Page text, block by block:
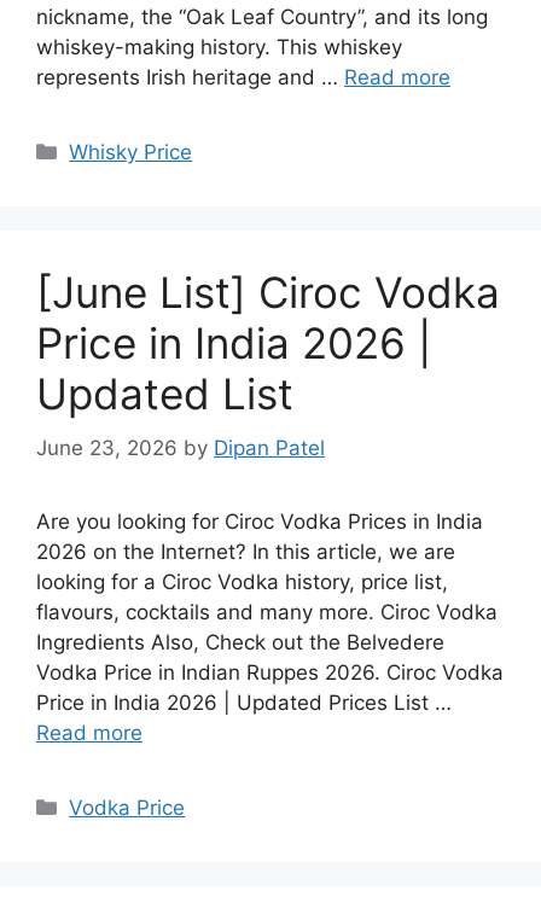
nickname, the “Oak Leaf Country”, and its long
whiskey-making history. This whiskey
represents Irish heritage and … Read more
Categories
Whisky Price
[June List] Ciroc Vodka
Price in India 2026 |
Updated List
June 23, 2026 by Dipan Patel
Are you looking for Ciroc Vodka Prices in India
2026 on the Internet? In this article, we are
looking for a Ciroc Vodka history, price list,
flavours, cocktails and many more. Ciroc Vodka
Ingredients Also, Check out the Belvedere
Vodka Price in Indian Ruppes 2026. Ciroc Vodka
Price in India 2026 | Updated Prices List …
Read more
Categories
Vodka Price